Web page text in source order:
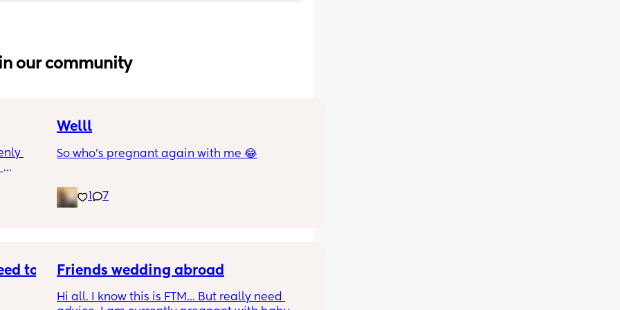
in our community
is
and
Welll
So who’s pregnant again with me 😂
7
to
Friends wedding abroad
Hi all. I know this is FTM... But really need